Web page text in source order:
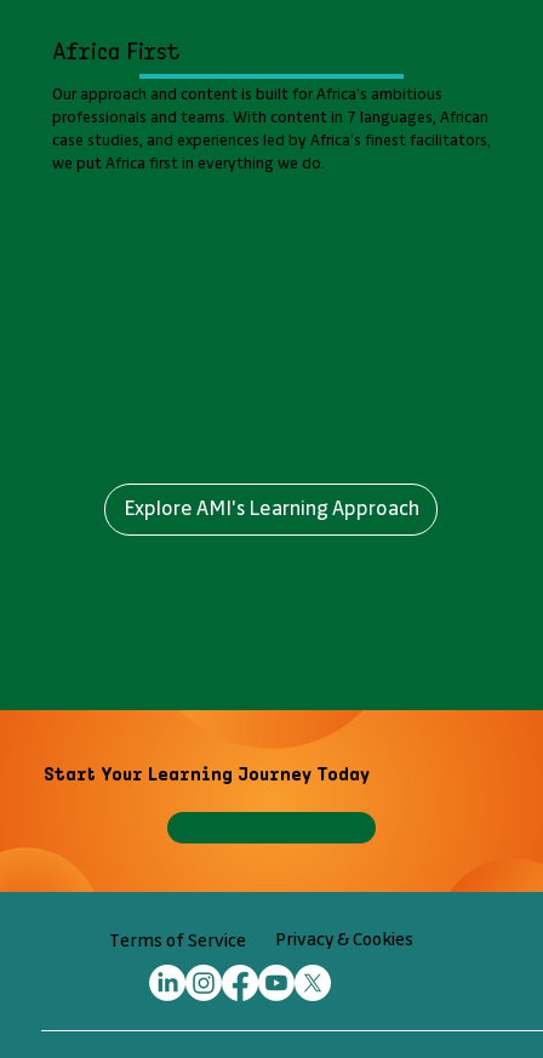
Explore AMI's Learning Approach
Africa First
Our approach and content is built for Africa’s ambitious
professionals and teams. With content in 7 languages, African
case studies, and experiences led by Africa’s finest facilitators,
we put Africa first in everything we do.
Start Your Learning Journey Today
Terms of Service Privacy & Cookies